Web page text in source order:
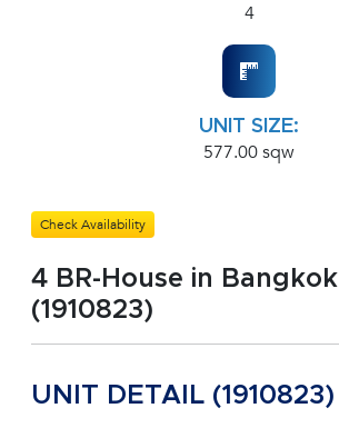
4
UNIT SIZE:
577.00 sqw
Check Availability
4 BR-House in Bangkok
(1910823)
UNIT DETAIL (1910823)